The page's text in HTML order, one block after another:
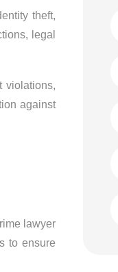
theft,
legal
violations,
against
lawyer
to ensure